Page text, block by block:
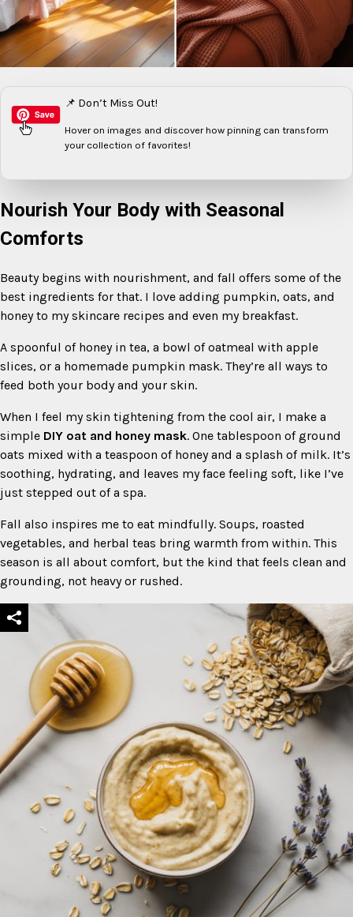
📌 Don’t Miss Out!
Hover on images and discover how pinning can transform
your collection of favorites!
Nourish Your Body with Seasonal
Comforts
Beauty begins with nourishment, and fall offers some of the
best ingredients for that. I love adding pumpkin, oats, and
honey to my skincare recipes and even my breakfast.
A spoonful of honey in tea, a bowl of oatmeal with apple
slices, or a homemade pumpkin mask. They’re all ways to
feed both your body and your skin.
When I feel my skin tightening from the cool air, I make a
simple DIY oat and honey mask. One tablespoon of ground
oats mixed with a teaspoon of honey and a splash of milk. It’s
soothing, hydrating, and leaves my face feeling soft, like I’ve
just stepped out of a spa.
Fall also inspires me to eat mindfully. Soups, roasted
vegetables, and herbal teas bring warmth from within. This
season is all about comfort, but the kind that feels clean and
grounding, not heavy or rushed.